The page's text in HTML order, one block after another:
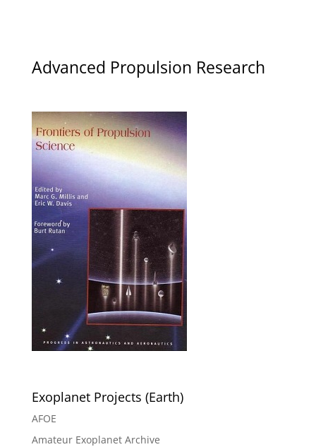
Advanced Propulsion Research
Exoplanet Projects (Earth)
AFOE
Amateur Exoplanet Archive